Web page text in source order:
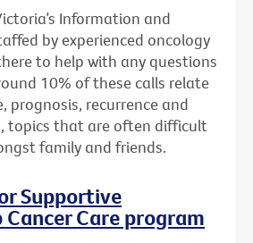
Information and
by experienced oncology
to help with any questions
10% of these calls relate
prognosis, recurrence and
topics that are often difficult
family and friends.
Supportive
Care program